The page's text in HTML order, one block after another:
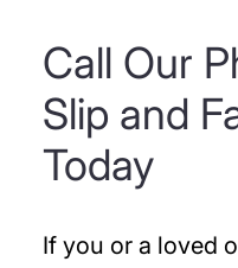
Call Our
Slip and
Today
If you or a loved